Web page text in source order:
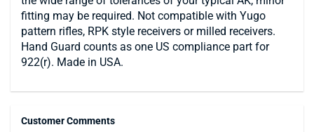
fitting may be required. Not compatible with Yugo
pattern rifles, RPK style receivers or milled receivers.
Hand Guard counts as one US compliance part for
922(r). Made in USA.
Customer Comments